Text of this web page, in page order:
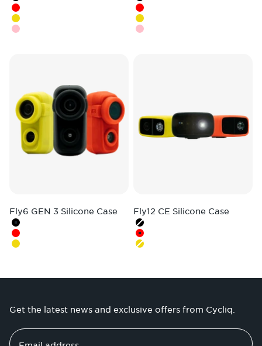
Black
Red
Yellow
Black
Red
Hi-Vis Yellow
Fly6 GEN 3 Silicone Case
Colour
Black
Red
Hi-Vis Yellow
Fly12 CE Silicone Case
Colour
Black
Red
Hi-Vis Yellow
Get the latest news and exclusive offers from Cycliq.
Email address